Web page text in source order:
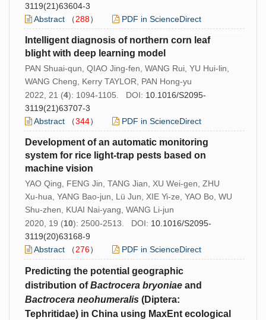
3119(21)63604-3
Abstract （288） PDF in ScienceDirect
Intelligent diagnosis of northern corn leaf
blight with deep learning model
PAN Shuai-qun, QIAO Jing-fen, WANG Rui, YU Hui-lin,
WANG Cheng, Kerry TAYLOR, PAN Hong-yu
2022, 21 (4): 1094-1105. DOI: 10.1016/S2095-
3119(21)63707-3
Abstract （344） PDF in ScienceDirect
Development of an automatic monitoring
system for rice light-trap pests based on
machine vision
YAO Qing, FENG Jin, TANG Jian, XU Wei-gen, ZHU
Xu-hua, YANG Bao-jun, Lü Jun, XIE Yi-ze, YAO Bo, WU
Shu-zhen, KUAI Nai-yang, WANG Li-jun
2020, 19 (10): 2500-2513. DOI: 10.1016/S2095-
3119(20)63168-9
Abstract （276） PDF in ScienceDirect
Predicting the potential geographic
distribution ofBactrocera bryoniae and
Bactrocera neohumeralis (Diptera:
Tephritidae) in China using MaxEnt ecological